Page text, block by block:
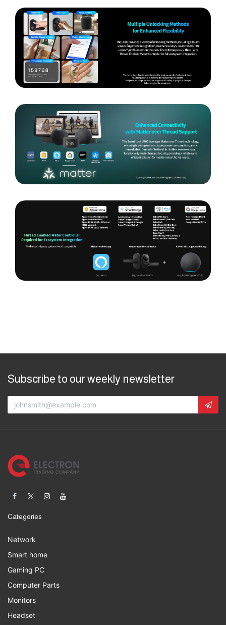
Subscribe to our weekly newsletter
Categories
Network
Smart home
Gaming PC
Computer Parts
Monitors
Headset